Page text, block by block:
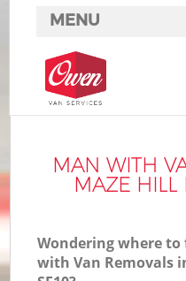
MAN WITH
MAZE HILL
Wondering where
with Van Removals
MENU